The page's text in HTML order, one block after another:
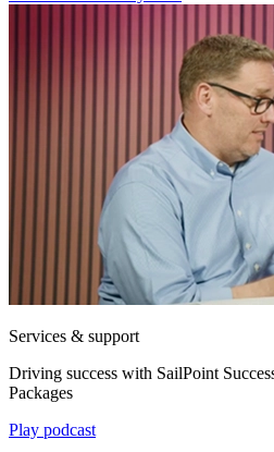
Services & support
Driving success with SailPoint
Packages
Play podcast